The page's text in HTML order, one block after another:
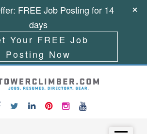
FREE Job Posting for 14
days
Your FREE Job
Posting Now